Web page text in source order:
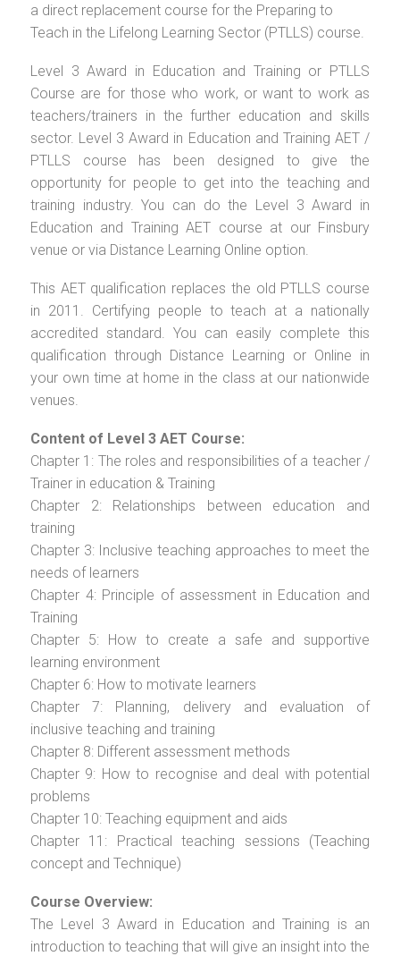
a direct replacement course for the Preparing to
Teach in the Lifelong Learning Sector (PTLLS) course.
Level 3 Award in Education and Training or PTLLS
Course are for those who work, or want to work as
teachers/trainers in the further education and skills
sector. Level 3 Award in Education and Training AET /
PTLLS course has been designed to give the
opportunity for people to get into the teaching and
training industry. You can do the Level 3 Award in
Education and Training AET course at our Finsbury
venue or via Distance Learning Online option.
This AET qualification replaces the old PTLLS course
in 2011. Certifying people to teach at a nationally
accredited standard. You can easily complete this
qualification through Distance Learning or Online in
your own time at home in the class at our nationwide
venues.
Content of Level 3 AET Course:
Chapter 1: The roles and responsibilities of a teacher /
Trainer in education & Training
Chapter 2: Relationships between education and
training
Chapter 3: Inclusive teaching approaches to meet the
needs of learners
Chapter 4: Principle of assessment in Education and
Training
Chapter 5: How to create a safe and supportive
learning environment
Chapter 6: How to motivate learners
Chapter 7: Planning, delivery and evaluation of
inclusive teaching and training
Chapter 8: Different assessment methods
Chapter 9: How to recognise and deal with potential
problems
Chapter 10: Teaching equipment and aids
Chapter 11: Practical teaching sessions (Teaching
concept and Technique)
Course Overview:
The Level 3 Award in Education and Training is an
introduction to teaching that will give an insight into the